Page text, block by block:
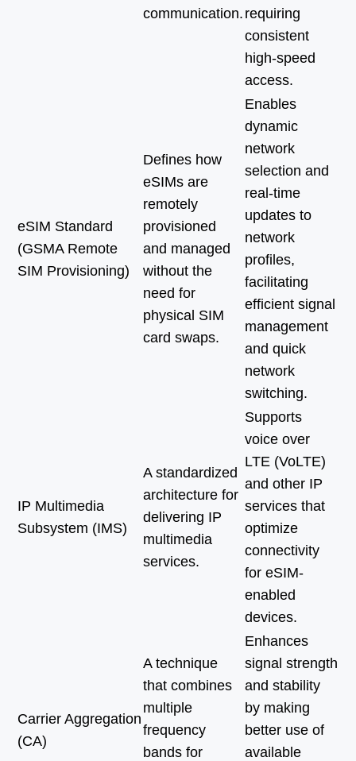
communication. requiring
consistent
high-speed
access.
eSIM Standard
(GSMA Remote
SIM Provisioning)
Defines how
eSIMs are
remotely
provisioned
and managed
without the
need for
physical SIM
card swaps.
Enables
dynamic
network
selection and
real-time
updates to
network
profiles,
facilitating
efficient signal
management
and quick
network
switching.
IP Multimedia
Subsystem (IMS)
A standardized
architecture for
delivering IP
multimedia
services.
Supports
voice over
LTE (VoLTE)
and other IP
services that
optimize
connectivity
for eSIM-
enabled
devices.
Carrier Aggregation
(CA)
A technique
that combines
multiple
frequency
bands for
Enhances
signal strength
and stability
by making
better use of
available